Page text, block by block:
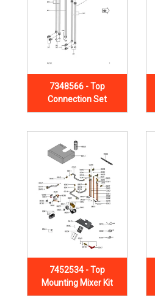
7348566 - Top
Connection Set
7452534 - Top
Mounting Mixer Kit